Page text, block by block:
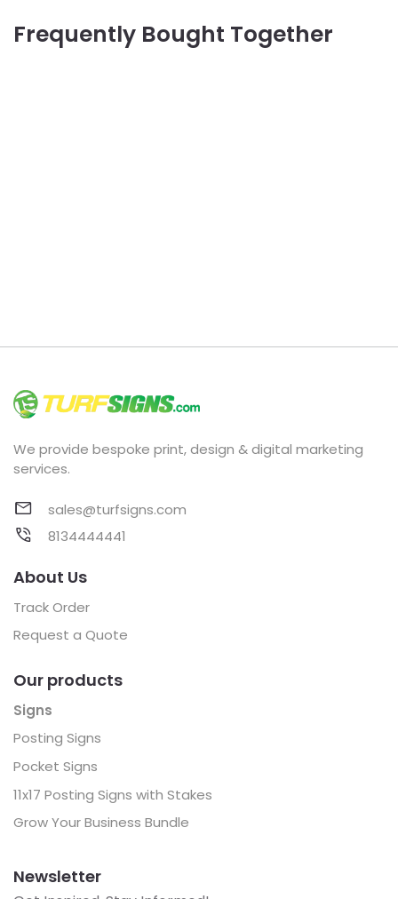
Frequently Bought Together
We provide bespoke print, design & digital marketing
services.
sales@turfsigns.com
8134444441
About Us
Track Order
Request a Quote
Our products
Signs
Posting Signs
Pocket Signs
11x17 Posting Signs with Stakes
Grow Your Business Bundle
Newsletter